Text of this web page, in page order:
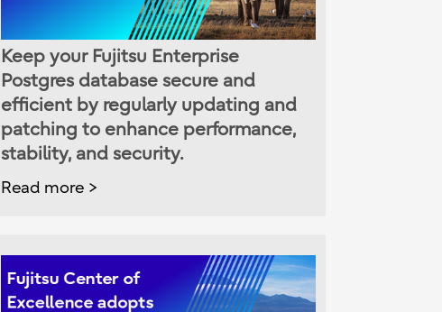
Keep your Fujitsu Enterprise
Postgres database secure and
efficient by regularly updating and
patching to enhance performance,
stability, and security.
Read more